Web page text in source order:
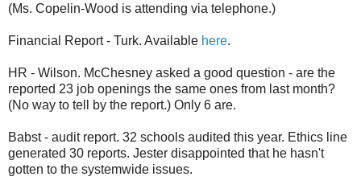
(Ms. Copelin-Wood is attending via telephone.)
Financial Report - Turk. Available here.
HR - Wilson. McChesney asked a good question - are the
reported 23 job openings the same ones from last month?
(No way to tell by the report.) Only 6 are.
Babst - audit report. 32 schools audited this year. Ethics line
generated 30 reports. Jester disappointed that he hasn't
gotten to the systemwide issues.